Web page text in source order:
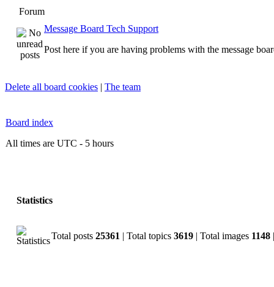
Forum
Message Board Tech Support
Post here if you are having problems with the message
Delete all board cookies | The team
Board index
All times are UTC - 5 hours
Statistics
Total posts 25361 | Total topics 3619 | Total images 1148